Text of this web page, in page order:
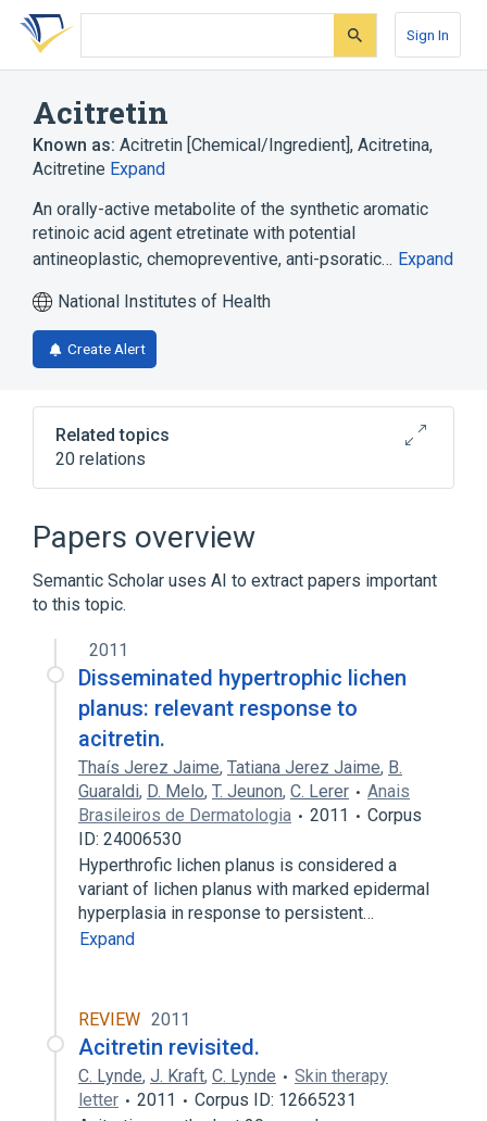
Skip
search
Skip
Skip
account
Sign In
Acitretin
Known as: Acitretin [Chemical/Ingredient], Acitretina,
Acitretine Expand
An orally-active metabolite of the synthetic aromatic
retinoic acid agent etretinate with potential
antineoplastic, chemopreventive, anti-psoratic… Expand
National Institutes of Health
Create Alert
Related topics
20 relations
Acitretin 25 MG Oral Capsule [Soriatane]
Expand
Broader(
Keratolytic Agents
Narrower
Neotigason
Papers overview
Semantic Scholar uses AI to extract papers important
to this topic.
2011
Disseminated hypertrophic lichen
planus: relevant response to
acitretin.
Thaís Jerez Jaime, Tatiana Jerez Jaime, B.
Guaraldi, D. Melo, T. Jeunon, C. Lerer
Anais
Brasileiros de Dermatologia
2011
Corpus
ID: 24006530
Hyperthrofic lichen planus is considered a
variant of lichen planus with marked epidermal
hyperplasia in response to persistent…
Expand
REVIEW 2011
Acitretin revisited.
C. Lynde, J. Kraft, C. Lynde
Skin therapy
letter
2011
Corpus ID: 12665231